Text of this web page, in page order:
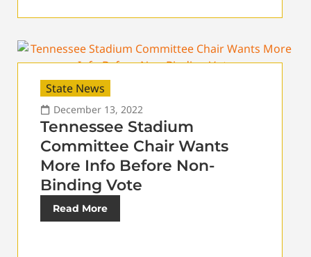
State News
December 13, 2022
Tennessee Stadium
Committee Chair Wants
More Info Before Non-
Binding Vote
Read More